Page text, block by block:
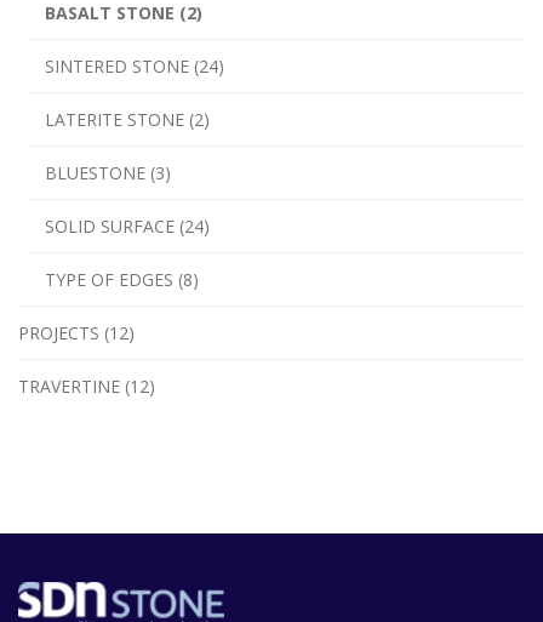
BASALT STONE (2)
SINTERED STONE (24)
LATERITE STONE (2)
BLUESTONE (3)
SOLID SURFACE (24)
TYPE OF EDGES (8)
PROJECTS (12)
TRAVERTINE (12)